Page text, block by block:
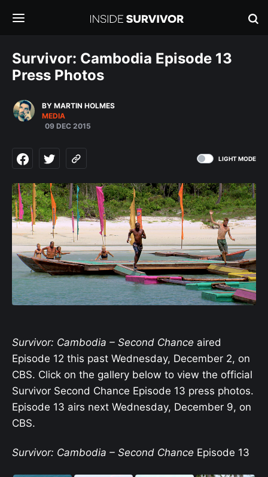
Survivor: Cambodia Episode 13
Press Photos
BY MARTIN HOLMES
MEDIA
09 DEC 2015
LIGHT MODE
Survivor: Cambodia – Second Chance aired
Episode 12 this past Wednesday, December 2, on
CBS. Click on the gallery below to view the official
Survivor Second Chance Episode 13 press photos.
Episode 13 airs next Wednesday, December 9, on
CBS.
Survivor: Cambodia – Second Chance Episode 13